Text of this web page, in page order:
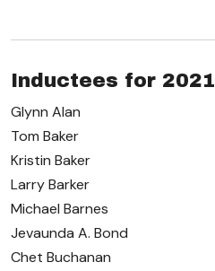
Inductees for 2021
Glynn Alan
Tom Baker
Kristin Baker
Larry Barker
Michael Barnes
Jevaunda A. Bond
Chet Buchanan